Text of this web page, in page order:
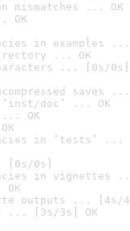
mismatches ... OK
OK
in examples ...
... OK
... [0s/0s]
saves ...
doc’ ... OK
OK
in ‘tests’ ...
[0s/0s]
in vignettes
outputs ... [4s/
... [3s/3s] OK